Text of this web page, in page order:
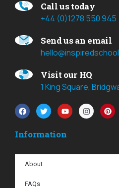
Call us today
+44 (0)1278 550 945
Send us an email
Visit our HQ
1 King Square,
Information
About
FAQs